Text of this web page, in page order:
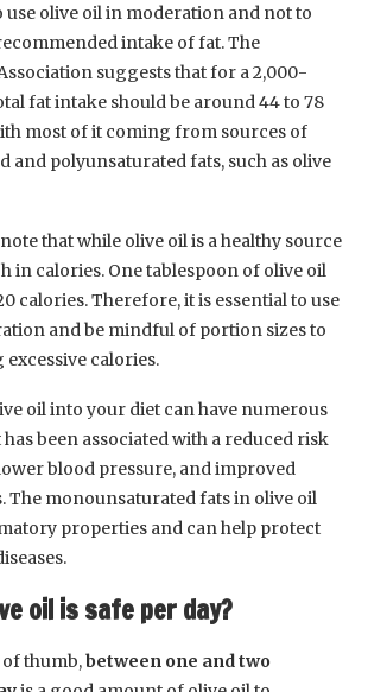
olive oil in moderation and not to
intake of fat. The
suggests that for a 2,000-
fat intake should be around 44 to 78
most of it coming from sources of
and polyunsaturated fats, such as olive
that while olive oil is a healthy source
in calories. One tablespoon of olive oil
calories. Therefore, it is essential to use
and be mindful of portion sizes to
calories.
oil into your diet can have numerous
been associated with a reduced risk
blood pressure, and improved
The monounsaturated fats in olive oil
properties and can help protect
oil is safe per day?
thumb,between one and two